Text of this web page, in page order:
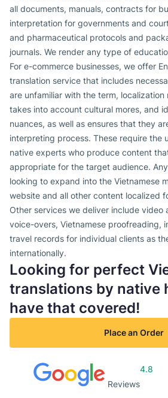
all documents, manuals, contracts for
interpretation for governments and
and pharmaceutical protocols and
journals. We render any type of
For e-commerce businesses, we offer
translation service that includes
are unfamiliar with the term,
takes into account cultural mores, and
nuances, as well as ensures that they
interpreting process. These require the
native experts who produce content
appropriate for the target audience.
looking to expand into the Vietnamese
website and all other content localized
Other services we deliver include video
voice-overs, Vietnamese proofreading,
travel records for individual clients as
internationally.
Looking for perfect
translations by native
have that covered!
Place an Order
Reviews
4.8